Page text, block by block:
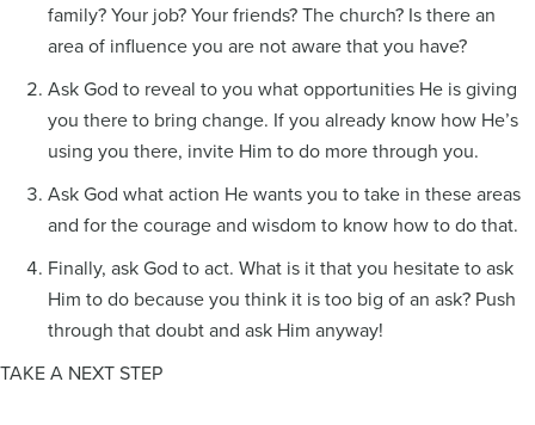
family? Your job? Your friends? The church? Is there an
area of influence you are not aware that you have?
Ask God to reveal to you what opportunities He is giving
you there to bring change. If you already know how He’s
using you there, invite Him to do more through you.
Ask God what action He wants you to take in these areas
and for the courage and wisdom to know how to do that.
Finally, ask God to act. What is it that you hesitate to ask
Him to do because you think it is too big of an ask? Push
through that doubt and ask Him anyway!
TAKE A NEXT STEP